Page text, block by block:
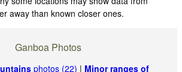
away than known closer ones.
Ganboa Photos
photos (22) | Minor ranges of